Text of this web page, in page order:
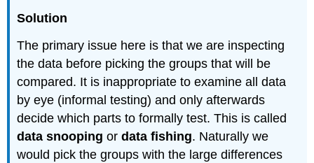
Solution
The primary issue here is that we are inspecting
the data before picking the groups that will be
compared. It is inappropriate to examine all data
by eye (informal testing) and only afterwards
decide which parts to formally test. This is called
data snoopingordata fishing. Naturally we
would pick the groups with the large differences